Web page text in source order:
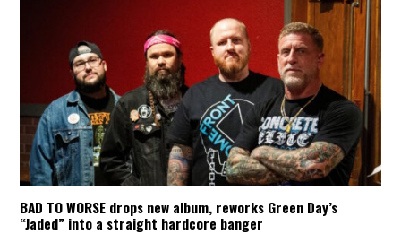
BAD TO WORSE drops new album, reworks Green Day’s
“Jaded” into a straight hardcore banger